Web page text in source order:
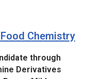
Chemistry
through
Derivatives